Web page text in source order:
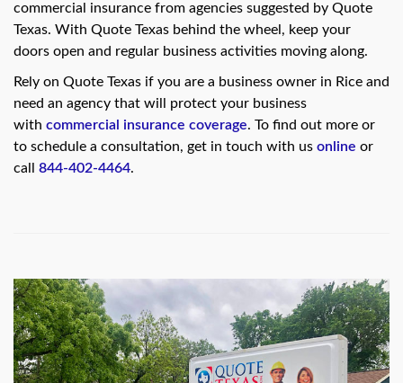
commercial insurance from agencies suggested by Quote
Texas. With Quote Texas behind the wheel, keep your
doors open and regular business activities moving along.
Rely on Quote Texas if you are a business owner in Rice and
need an agency that will protect your business
with commercial insurance coverage. To find out more or
to schedule a consultation, get in touch with us online or
call 844-402-4464.